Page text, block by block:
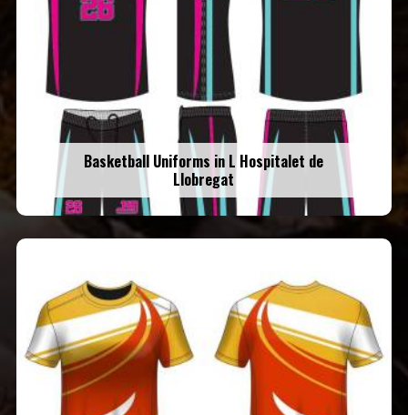
Basketball Uniforms in L Hospitalet de
Llobregat